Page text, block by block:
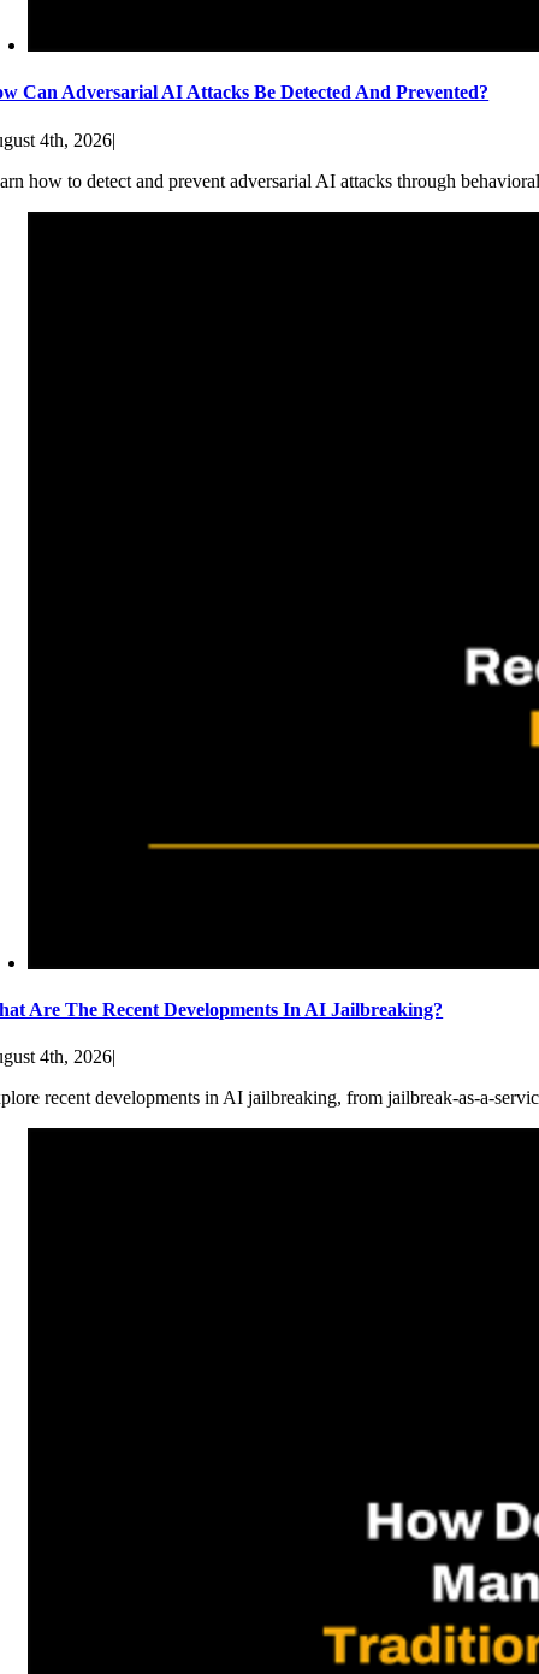
Can Adversarial AI Attacks Be Detected And Prevented?
4th, 2026|
how to detect and prevent adversarial AI attacks through
Are The Recent Developments In AI Jailbreaking?
4th, 2026|
recent developments in AI jailbreaking, from jailbreak-as-a-